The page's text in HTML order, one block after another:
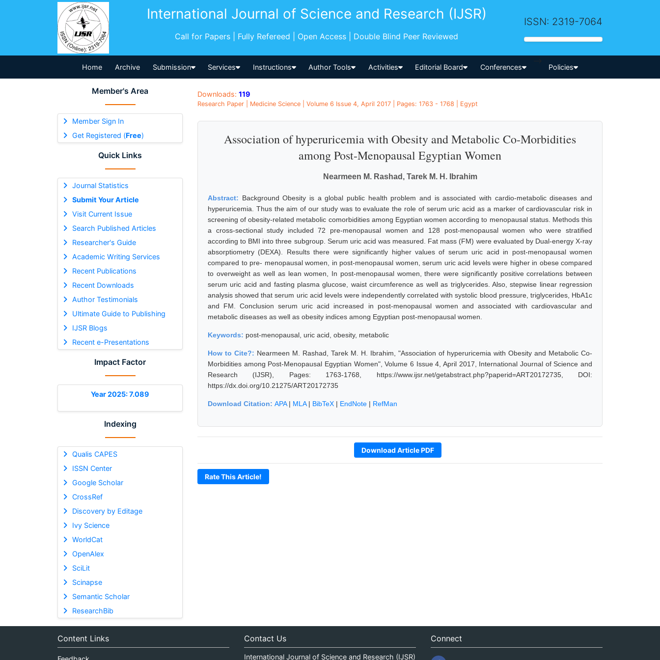
International Journal of Science and Research (IJSR)
Call for Papers | Fully Refereed | Open Access | Double Blind Peer Reviewed
ISSN: 2319-7064
Home Archive Submission Services Instructions Author Tools Activities Editorial Board Conferences
-->
Policies
Member's Area
Member Sign In
Get Registered (Free)
Quick Links
Journal Statistics
Submit Your Article
Visit Current Issue
Search Published Articles
Researcher's Guide
Academic Writing Services
Recent Publications
Recent Downloads
Author Testimonials
Ultimate Guide to Publishing
IJSR Blogs
Recent e-Presentations
Impact Factor
Year 2025: 7.089
Indexing
Qualis CAPES
ISSN Center
Google Scholar
CrossRef
Discovery by Editage
Ivy Science
WorldCat
OpenAlex
SciLit
Scinapse
Semantic Scholar
ResearchBib
Downloads: 119
Research Paper | Medicine Science | Volume 6 Issue 4, April 2017 | Pages: 1763 - 1768 | Egypt
Association of hyperuricemia with Obesity and Metabolic Co-Morbidities
among Post-Menopausal Egyptian Women
Nearmeen M. Rashad, Tarek M. H. Ibrahim
Abstract: Background Obesity is a global public health problem and is associated with cardio-metabolic diseases and
hyperuricemia. Thus the aim of our study was to evaluate the role of serum uric acid as a marker of cardiovascular risk in
screening of obesity-related metabolic comorbidities among Egyptian women according to menopausal status. Methods this
a cross-sectional study included 72 pre-menopausal women and 128 post-menopausal women who were stratified
according to BMI into three subgroup. Serum uric acid was measured. Fat mass (FM) were evaluated by Dual-energy X-ray
absorptiometry (DEXA). Results there were significantly higher values of serum uric acid in post-menopausal women
compared to pre- menopausal women, in post-menopausal women, serum uric acid levels were higher in obese compared
to overweight as well as lean women, In post-menopausal women, there were significantly positive correlations between
serum uric acid and fasting plasma glucose, waist circumference as well as triglycerides. Also, stepwise linear regression
analysis showed that serum uric acid levels were independently correlated with systolic blood pressure, triglycerides, HbA1c
and FM. Conclusion serum uric acid increased in post-menopausal women and associated with cardiovascular and
metabolic diseases as well as obesity indices among Egyptian post-menopausal women.
Keywords: post-menopausal, uric acid, obesity, metabolic
How to Cite?: Nearmeen M. Rashad, Tarek M. H. Ibrahim, "Association of hyperuricemia with Obesity and Metabolic Co-
Morbidities among Post-Menopausal Egyptian Women", Volume 6 Issue 4, April 2017, International Journal of Science and
Research (IJSR), Pages: 1763-1768, https://www.ijsr.net/getabstract.php?paperid=ART20172735, DOI:
https://dx.doi.org/10.21275/ART20172735
Download Citation: APA| MLA| BibTeX | EndNote | RefMan
Download Article PDF
Rate This Article!
Content Links Contact Us
International Journal of Science and Research (IJSR)
Connect